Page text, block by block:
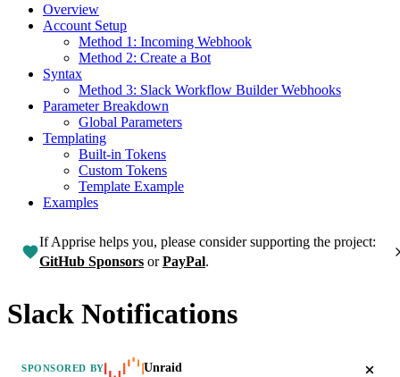
Overview
Account Setup
Method 1: Incoming Webhook
Method 2: Create a Bot
Syntax
Method 3: Slack Workflow Builder Webhooks
Parameter Breakdown
Global Parameters
Templating
Built-in Tokens
Custom Tokens
Template Example
Examples
If Apprise helps you, please consider supporting the project:
GitHub Sponsors orPayPal.
Slack Notifications
SPONSORED BY Unraid